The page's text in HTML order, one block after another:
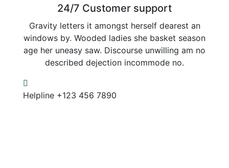
24/7 Customer support
Gravity letters it amongst herself dearest an
windows by. Wooded ladies she basket season
age her uneasy saw. Discourse unwilling am no
described dejection incommode no.
Helpline +123 456 7890